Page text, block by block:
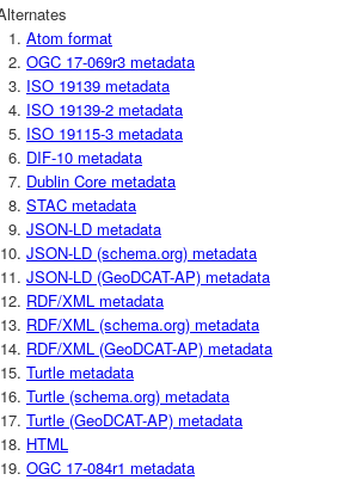
Atom format
OGC 17-069r3 metadata
ISO 19139 metadata
ISO 19139-2 metadata
ISO 19115-3 metadata
DIF-10 metadata
Dublin Core metadata
STAC metadata
JSON-LD metadata
JSON-LD (schema.org) metadata
JSON-LD (GeoDCAT-AP) metadata
RDF/XML metadata
RDF/XML (schema.org) metadata
RDF/XML (GeoDCAT-AP) metadata
Turtle metadata
Turtle (schema.org) metadata
Turtle (GeoDCAT-AP) metadata
HTML
OGC 17-084r1 metadata